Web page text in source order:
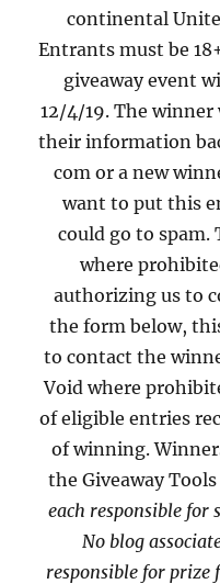
continental
Entrants must be
giveaway event
12/4/19. The
their information
com or a new
want to put this
could go to spam.
where
authorizing us to
the form below,
to contact the
Void where
of eligible entries
of winning.
the Giveaway
each responsible for
No blog
responsible for